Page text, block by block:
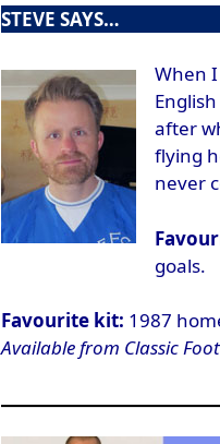
STEVE SAYS…
When
after
flying
never
goals.
Favourite kit: 1987
Available from Classic